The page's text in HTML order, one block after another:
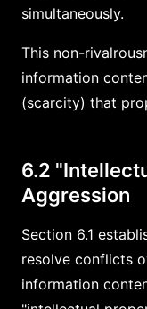
simultaneously.
This non-
information
(scarcity) that
6.2
Aggression
Section 6.1
resolve conflicts
information